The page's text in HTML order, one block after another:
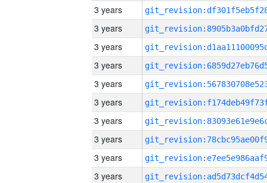
3 years
3 years
3 years
3 years
3 years
3 years
3 years
3 years
3 years
3 years